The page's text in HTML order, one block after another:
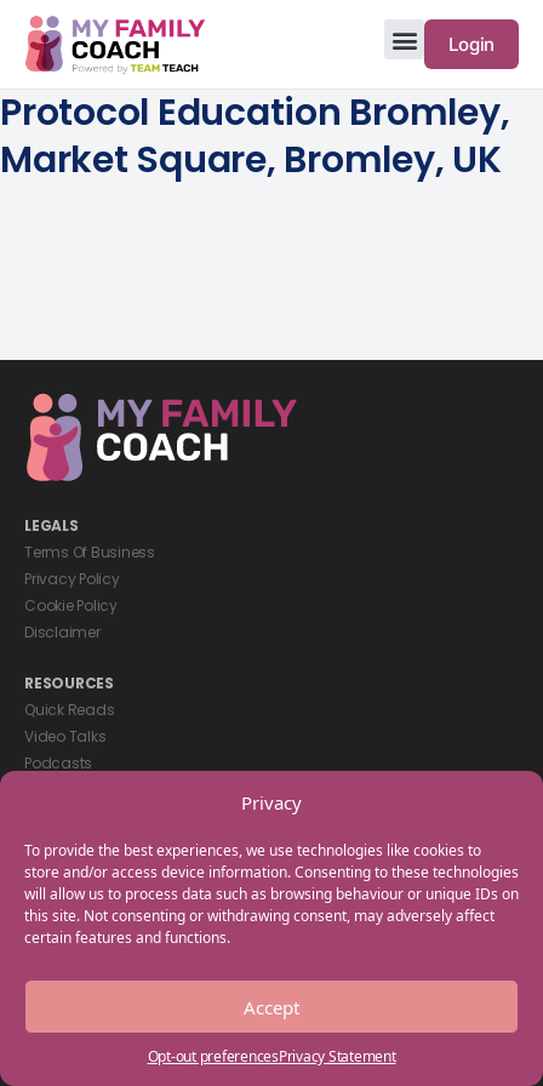
Privacy
To provide the best experiences, we use technologies like cookies to
store and/or access device information. Consenting to these technologies
will allow us to process data such as browsing behaviour or unique IDs on
this site. Not consenting or withdrawing consent, may adversely affect
certain features and functions.
Accept
Opt-out preferencesPrivacy Statement
Login
Protocol Education Bromley,
Market Square, Bromley, UK
LEGALS
Terms Of Business
Privacy Policy
Cookie Policy
Disclaimer
RESOURCES
Quick Reads
Video Talks
Podcasts
GET IN TOUCH
+44(0) 20 3746 0938
info@myfamilycoach.com
Work With Us
Copyright © 2025 My Family Coach is powered by Team Teach and part
of the Empowering Learning Group. All rights reserved.